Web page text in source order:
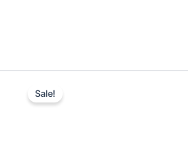
Sale!
43"inches,Frameless
FHD